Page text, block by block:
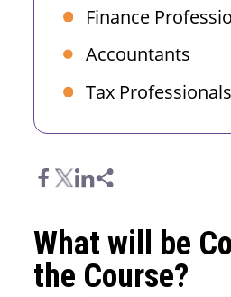
Finance
Accountants
Tax Professionals
What will be
the Course?